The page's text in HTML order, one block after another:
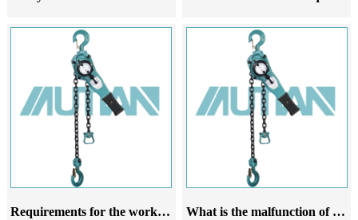
Requirements for the working environment of hand cranked hoists What is the malfunction of the manual hoist gear